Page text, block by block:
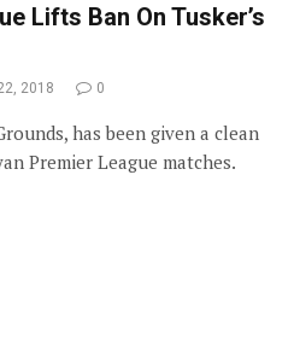
Lifts Ban On Tusker’s
2018 0
has been given a clean
Premier League matches.